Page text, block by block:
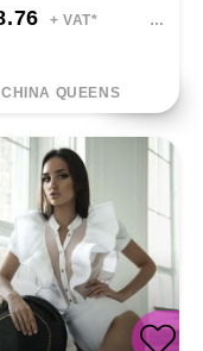
+ VAT*
QUEENS